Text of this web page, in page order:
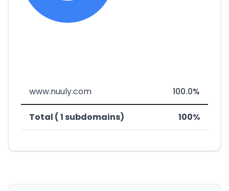
www.nuuly.com 100.0%
Total ( 1 subdomains) 100%